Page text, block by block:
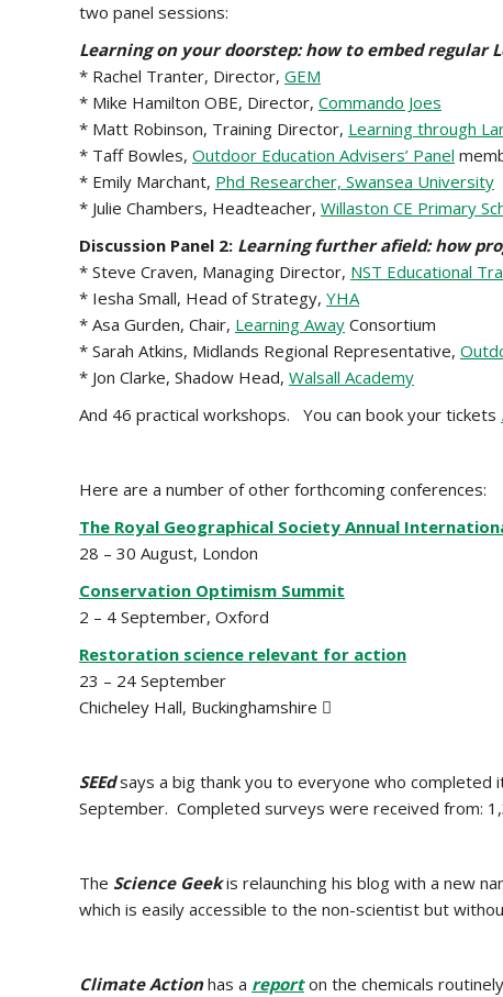
two panel sessions:
Learning on your doorstep: how to embed regular
* Rachel Tranter, Director, GEM
* Mike Hamilton OBE, Director, Commando Joes
* Matt Robinson, Training Director, Learning through
* Taff Bowles, Outdoor Education Advisers’ Panel
* Emily Marchant, Phd Researcher, Swansea University
* Julie Chambers, Headteacher, Willaston CE Primary
Discussion Panel 2: Learning further afield: how
* Steve Craven, Managing Director, NST Educational
* Iesha Small, Head of Strategy, YHA
* Asa Gurden, Chair, Learning Away Consortium
* Sarah Atkins, Midlands Regional Representative,
* Jon Clarke, Shadow Head, Walsall Academy
And 46 practical workshops. You can book your tickets
Here are a number of other forthcoming conferences:
The Royal Geographical Society Annual
28 – 30 August, London
Conservation Optimism Summit
2 – 4 September, Oxford
Restoration science relevant for action
23 – 24 September
Chicheley Hall, Buckinghamshire 
SEEdsays a big thank you to everyone who
September. Completed surveys were received from:
The Science Geekis relaunching his blog with a new
which is easily accessible to the non-scientist but
Climate Actionhas a reporton the chemicals